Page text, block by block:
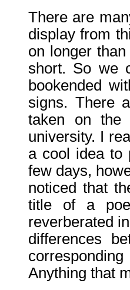
There are
display from
on longer
short. So we
bookended
signs. There
taken on the
university. I
a cool idea to
few days,
noticed that
title of a
reverberated
differences
Anything that